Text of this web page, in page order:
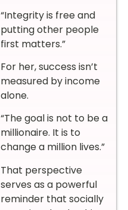
“Integrity is free and
putting other people
first matters.”
For her, success isn’t
measured by income
alone.
“The goal is not to be a
millionaire. It is to
change a million lives.”
That perspective
serves as a powerful
reminder that socially